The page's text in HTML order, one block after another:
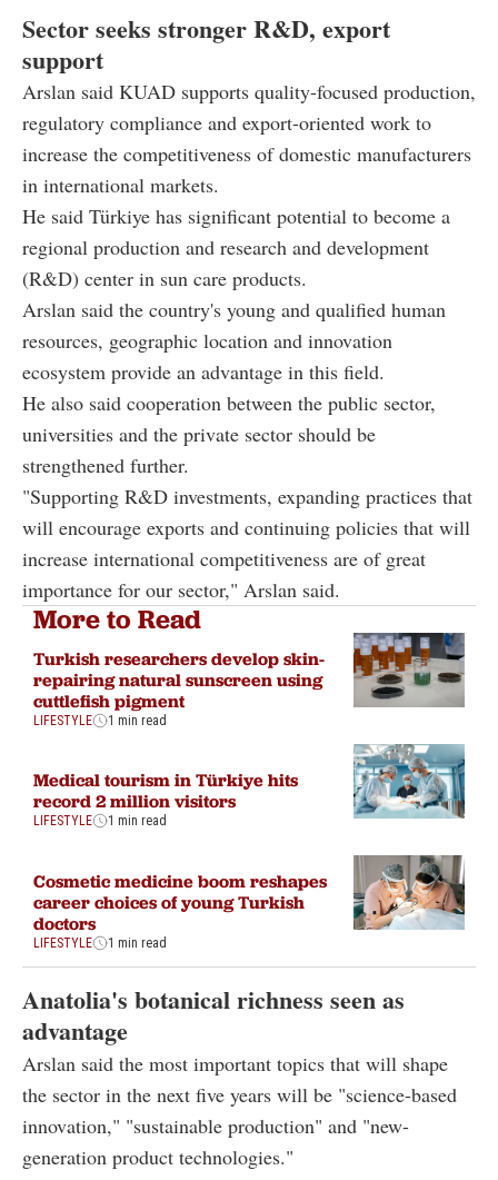
Sector seeks stronger R&D, export
support
Arslan said KUAD supports quality-focused production,
regulatory compliance and export-oriented work to
increase the competitiveness of domestic manufacturers
in international markets.
He said Türkiye has significant potential to become a
regional production and research and development
(R&D) center in sun care products.
Arslan said the country's young and qualified human
resources, geographic location and innovation
ecosystem provide an advantage in this field.
He also said cooperation between the public sector,
universities and the private sector should be
strengthened further.
"Supporting R&D investments, expanding practices that
will encourage exports and continuing policies that will
increase international competitiveness are of great
importance for our sector," Arslan said.
More to Read
Turkish researchers develop skin-
repairing natural sunscreen using
cuttlefish pigment
LIFESTYLE 1 min read
Medical tourism in Türkiye hits
record 2 million visitors
LIFESTYLE 1 min read
Cosmetic medicine boom reshapes
career choices of young Turkish
doctors
LIFESTYLE 1 min read
Anatolia's botanical richness seen as
advantage
Arslan said the most important topics that will shape
the sector in the next five years will be "science-based
innovation," "sustainable production" and "new-
generation product technologies."